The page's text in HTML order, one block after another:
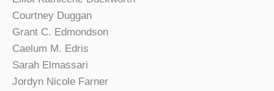
Courtney Duggan
Grant C. Edmondson
Caelum M. Edris
Sarah Elmassari
Jordyn Nicole Farner